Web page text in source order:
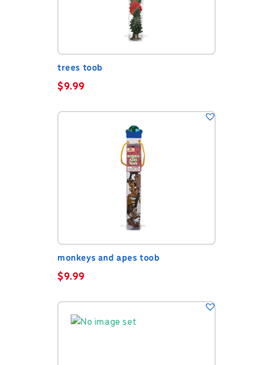
trees toob
$9.99
monkeys and apes toob
$9.99